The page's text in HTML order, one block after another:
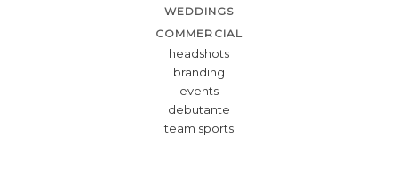
WEDDINGS
COMMERCIAL
headshots
branding
events
debutante
team sports